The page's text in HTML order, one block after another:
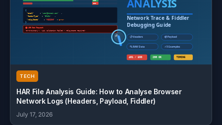
TECH
HAR File Analysis Guide: How to Analyse Browser
Network Logs (Headers, Payload, Fiddler)
July 17, 2026